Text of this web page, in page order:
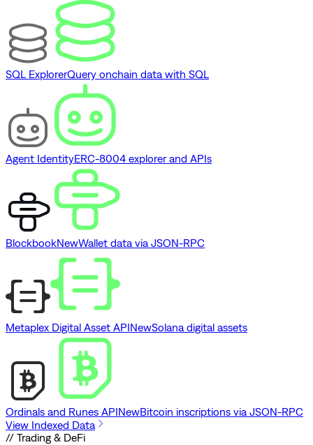
SQL ExplorerQuery onchain data with SQL
Agent IdentityERC-8004 explorer and APIs
BlockbookNewWallet data via JSON-RPC
Metaplex Digital Asset APINewSolana digital assets
Ordinals and Runes APINewBitcoin inscriptions via JSON-RPC
View Indexed Data
// Trading & DeFi